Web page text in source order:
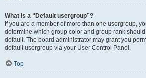
What is a “Default usergroup”?
If you are a member of more than one usergroup,
determine which group color and group rank
default. The board administrator may grant you
default usergroup via your User Control Panel.
Top